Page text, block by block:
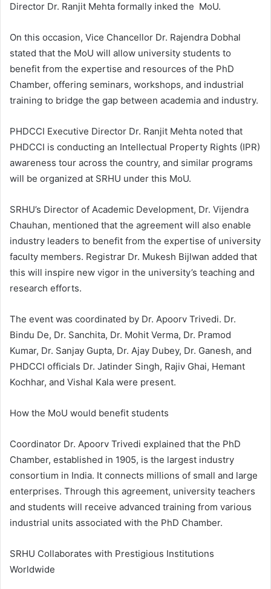
Director Dr. Ranjit Mehta formally inked the MoU.
On this occasion, Vice Chancellor Dr. Rajendra Dobhal
stated that the MoU will allow university students to
benefit from the expertise and resources of the PhD
Chamber, offering seminars, workshops, and industrial
training to bridge the gap between academia and industry.
PHDCCI Executive Director Dr. Ranjit Mehta noted that
PHDCCI is conducting an Intellectual Property Rights (IPR)
awareness tour across the country, and similar programs
will be organized at SRHU under this MoU.
SRHU’s Director of Academic Development, Dr. Vijendra
Chauhan, mentioned that the agreement will also enable
industry leaders to benefit from the expertise of university
faculty members. Registrar Dr. Mukesh Bijlwan added that
this will inspire new vigor in the university’s teaching and
research efforts.
The event was coordinated by Dr. Apoorv Trivedi. Dr.
Bindu De, Dr. Sanchita, Dr. Mohit Verma, Dr. Pramod
Kumar, Dr. Sanjay Gupta, Dr. Ajay Dubey, Dr. Ganesh, and
PHDCCI officials Dr. Jatinder Singh, Rajiv Ghai, Hemant
Kochhar, and Vishal Kala were present.
How the MoU would benefit students
Coordinator Dr. Apoorv Trivedi explained that the PhD
Chamber, established in 1905, is the largest industry
consortium in India. It connects millions of small and large
enterprises. Through this agreement, university teachers
and students will receive advanced training from various
industrial units associated with the PhD Chamber.
SRHU Collaborates with Prestigious Institutions
Worldwide